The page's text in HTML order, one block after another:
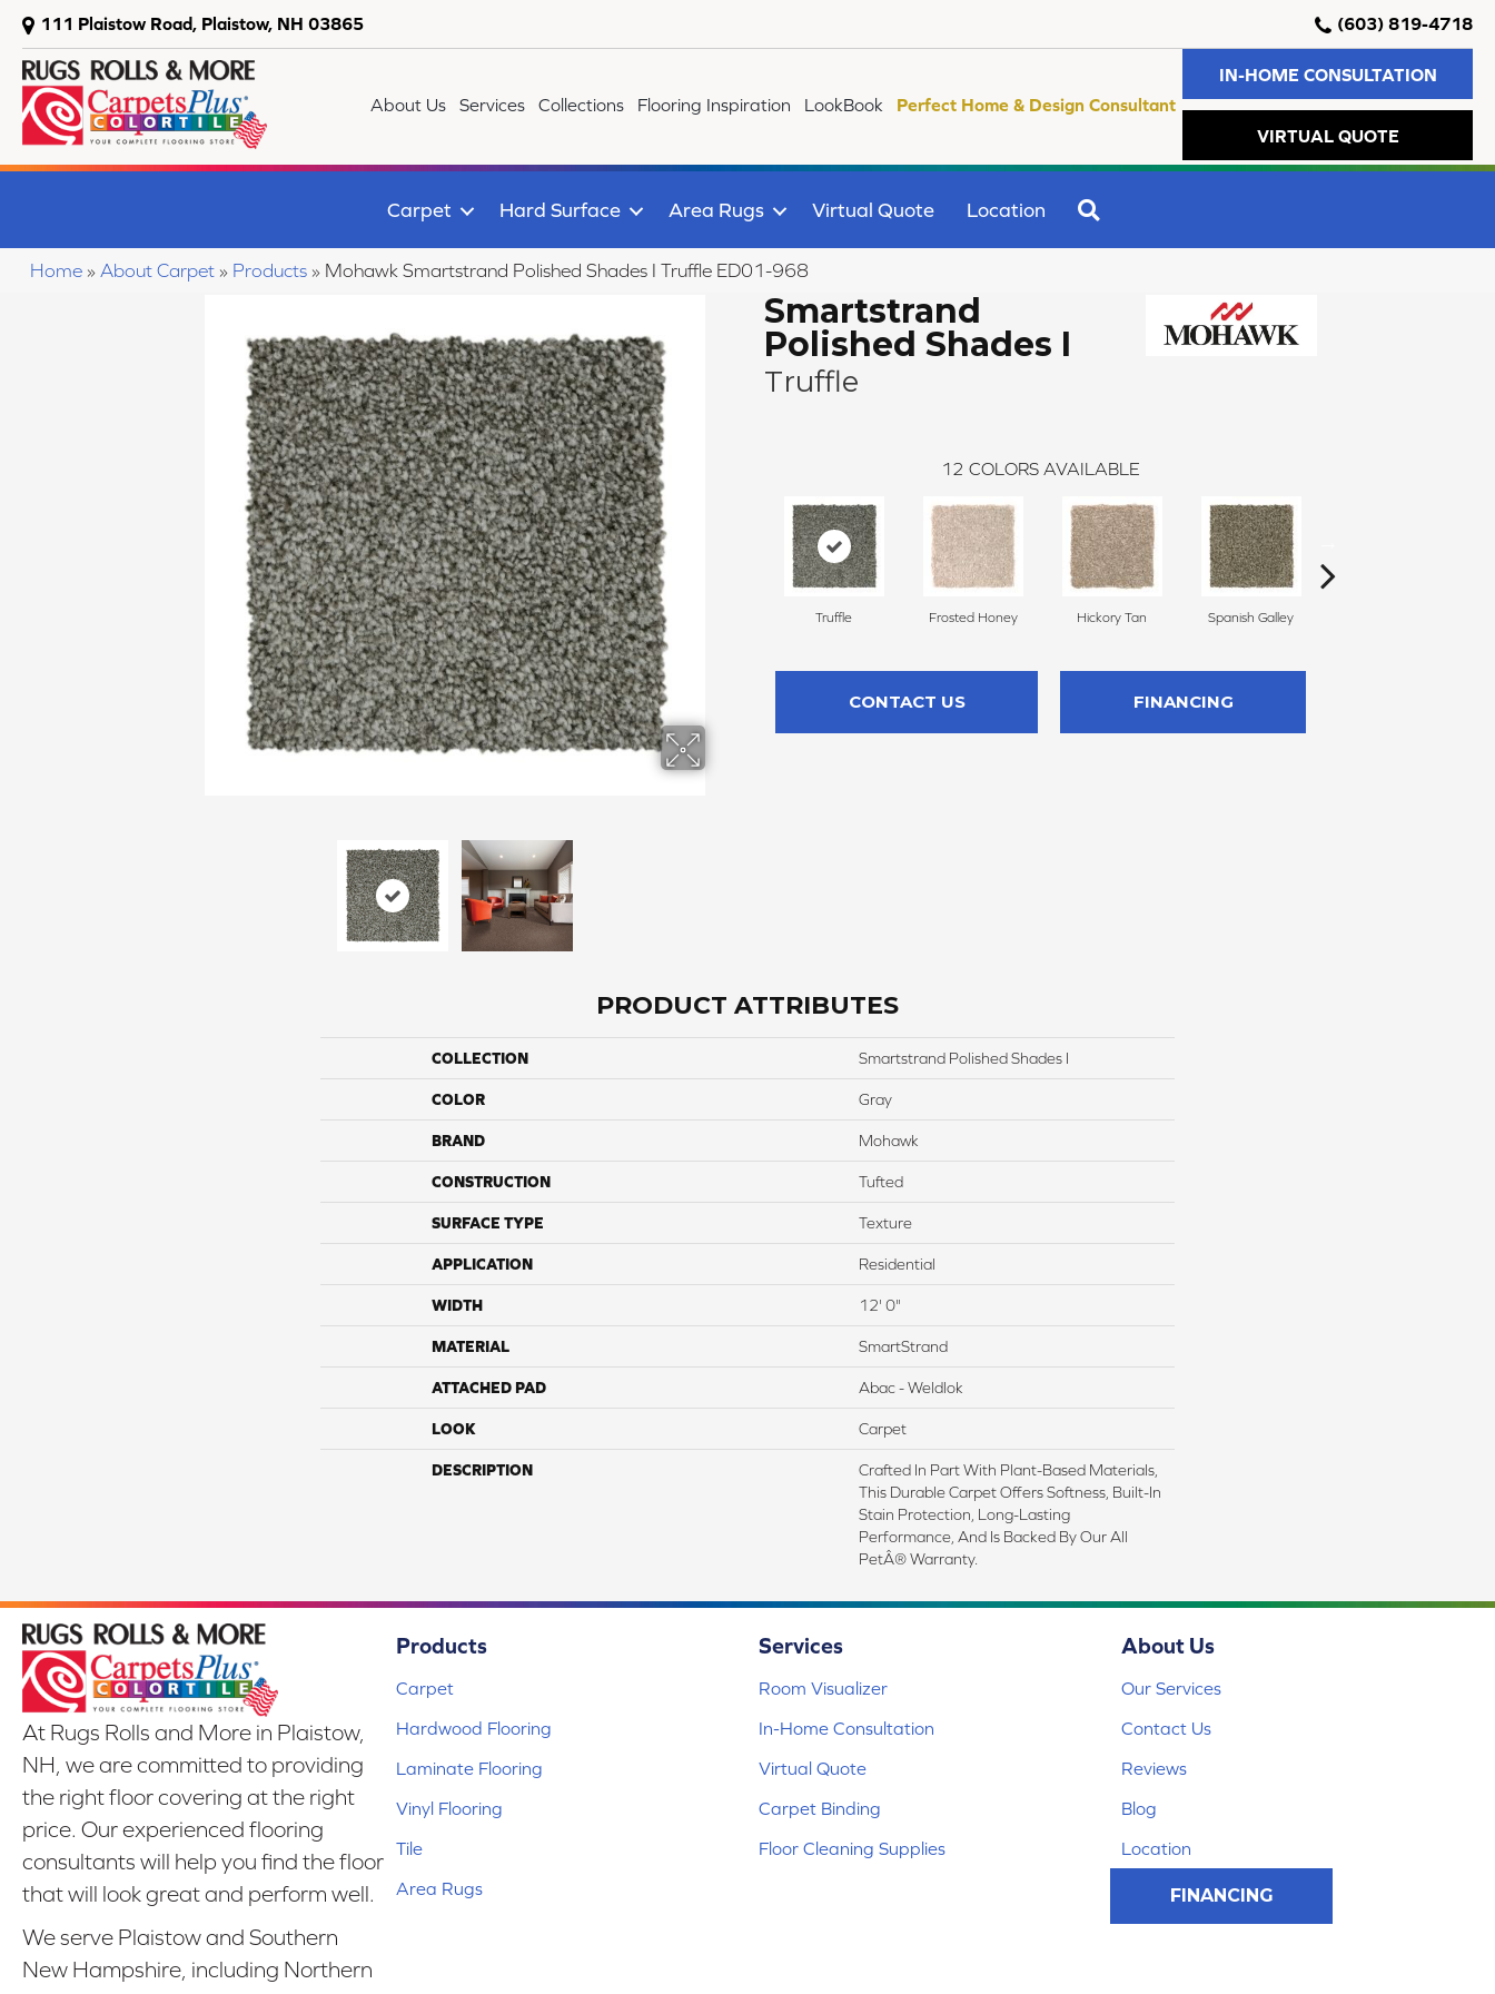
111 Plaistow Road, Plaistow, NH 03865 (603) 819-4718
About Us Services Collections Flooring Inspiration LookBook Perfect Home & Design Consultant
IN-HOME CONSULTATION
VIRTUAL QUOTE
Carpet Hard Surface Area Rugs Virtual Quote Location
Home » About Carpet » Products » Mohawk Smartstrand Polished Shades I Truffle ED01-968
Smartstrand
Polished Shades I
Truffle
12 COLORS AVAILABLE
Truffle Frosted Honey Hickory Tan Spanish Galley
CONTACT US FINANCING
PRODUCT ATTRIBUTES
COLLECTION Smartstrand Polished Shades I
COLOR Gray
BRAND Mohawk
CONSTRUCTION Tufted
SURFACE TYPE Texture
APPLICATION Residential
WIDTH 12' 0"
MATERIAL SmartStrand
ATTACHED PAD Abac - Weldlok
LOOK Carpet
DESCRIPTION
Crafted In Part With Plant-Based Materials,
This Durable Carpet Offers Softness, Built-In
Stain Protection, Long-Lasting
Performance, And Is Backed By Our All
PetÂ® Warranty.
At Rugs Rolls and More in Plaistow,
NH, we are committed to providing
the right floor covering at the right
price. Our experienced flooring
consultants will help you find the floor
that will look great and perform well.
We serve Plaistow and Southern
New Hampshire, including Northern
Products
Carpet
Hardwood Flooring
Laminate Flooring
Vinyl Flooring
Tile
Area Rugs
Services
Room Visualizer
In-Home Consultation
Virtual Quote
Carpet Binding
Floor Cleaning Supplies
About Us
Our Services
Contact Us
Reviews
Blog
Location
FINANCING